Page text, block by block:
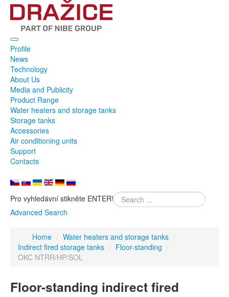
Profile
News
Technology
About Us
Media and Publicity
Product Range
Water heaters and storage tanks
Storage tanks
Accessories
Air conditioning units
Support
Contacts
Pro vyhledávní stikněte ENTER!
Advanced Search
Home / Water heaters and storage tanks /
Indirect fired storage tanks / Floor-standing /
OKC NTRR/HP/SOL
Floor-standing indirect fired